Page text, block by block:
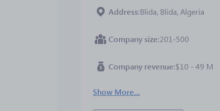
Address Blida, Blida, Algeria
Company size 201-500
Company revenue $10 - 49 M
Show More...